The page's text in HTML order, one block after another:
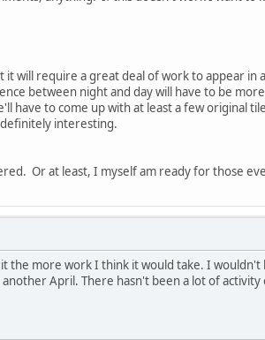
will require a great deal of work to appear in
between night and day will have to be
have to come up with at least a few original
interesting.
Or at least, I myself am ready for those
the more work I think it would take. I
April. There hasn't been a lot of